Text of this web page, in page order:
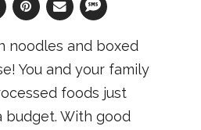
noodles and boxed
You and your family
foods just
budget. With good